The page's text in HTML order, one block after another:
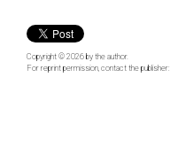
Copyright © 2026 by the author.
For reprint permission, contact the publisher: